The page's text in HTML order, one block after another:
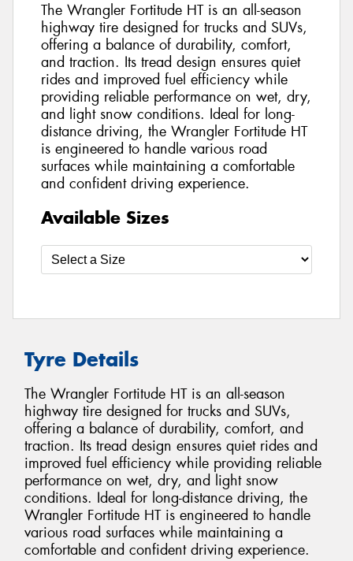
The Wrangler Fortitude HT is an all-season
highway tire designed for trucks and SUVs,
offering a balance of durability, comfort,
and traction. Its tread design ensures quiet
rides and improved fuel efficiency while
providing reliable performance on wet, dry,
and light snow conditions. Ideal for long-
distance driving, the Wrangler Fortitude HT
is engineered to handle various road
surfaces while maintaining a comfortable
and confident driving experience.
Available Sizes
Tyre Details
The Wrangler Fortitude HT is an all-season
highway tire designed for trucks and SUVs,
offering a balance of durability, comfort, and
traction. Its tread design ensures quiet rides and
improved fuel efficiency while providing reliable
performance on wet, dry, and light snow
conditions. Ideal for long-distance driving, the
Wrangler Fortitude HT is engineered to handle
various road surfaces while maintaining a
comfortable and confident driving experience.